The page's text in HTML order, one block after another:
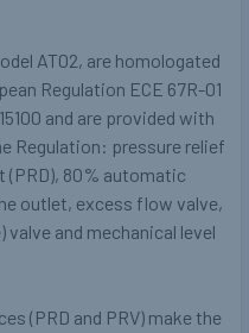
AT02, are homologated
Regulation ECE 67R-01
and are provided with
Regulation: pressure relief
(PRD), 80% automatic
outlet, excess flow valve,
and mechanical level
(PRD and PRV) make the